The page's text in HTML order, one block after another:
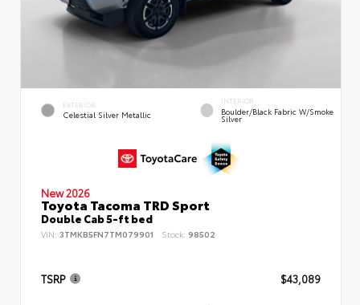
EXTERIOR
Celestial Silver Metallic
INTERIOR
Boulder/Black Fabric W/Smoke
Silver
New 2026
Toyota Tacoma TRD Sport
Double Cab 5-ft bed
VIN: 3TMKB5FN7TM079901 Stock: 98502
TSRP $43,089